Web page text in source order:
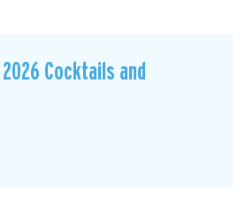
Cocktails and